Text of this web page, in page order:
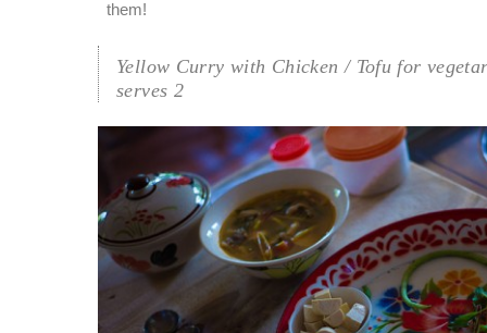
them!
Yellow Curry with Chicken / Tofu for
serves 2